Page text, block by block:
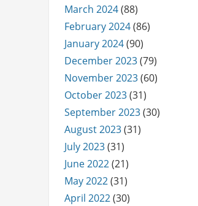
March 2024(88)
February 2024(86)
January 2024(90)
December 2023(79)
November 2023(60)
October 2023(31)
September 2023(30)
August 2023(31)
July 2023(31)
June 2022(21)
May 2022(31)
April 2022(30)